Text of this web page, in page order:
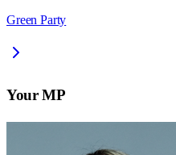
Green Party
Your MP